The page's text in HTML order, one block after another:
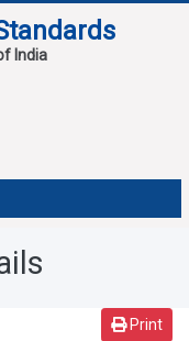
India
Print